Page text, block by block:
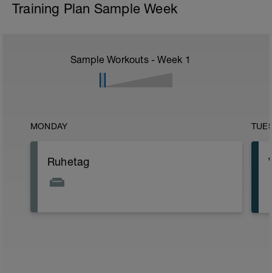
Training Plan Sample Week
Sample Workouts - Week 1
MONDAY
Ruhetag